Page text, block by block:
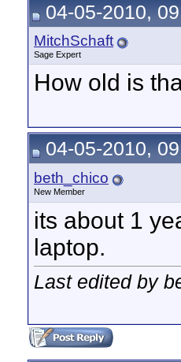
04-05-2010,
MitchSchaft
Sage Expert
How old is
04-05-2010,
beth_chico
New Member
its about 1
laptop.
Last edited by